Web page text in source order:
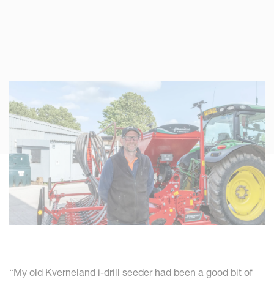
“My old Kverneland i-drill seeder had been a good bit of